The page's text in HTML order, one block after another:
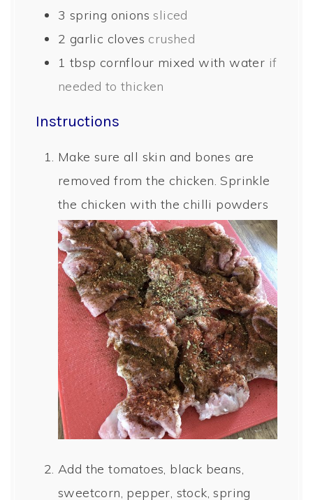
3 spring onions sliced
2 garlic cloves crushed
1 tbsp cornflour mixed with water if
needed to thicken
Instructions
Make sure all skin and bones are
removed from the chicken. Sprinkle
the chicken with the chilli powders
Add the tomatoes, black beans,
sweetcorn, pepper, stock, spring